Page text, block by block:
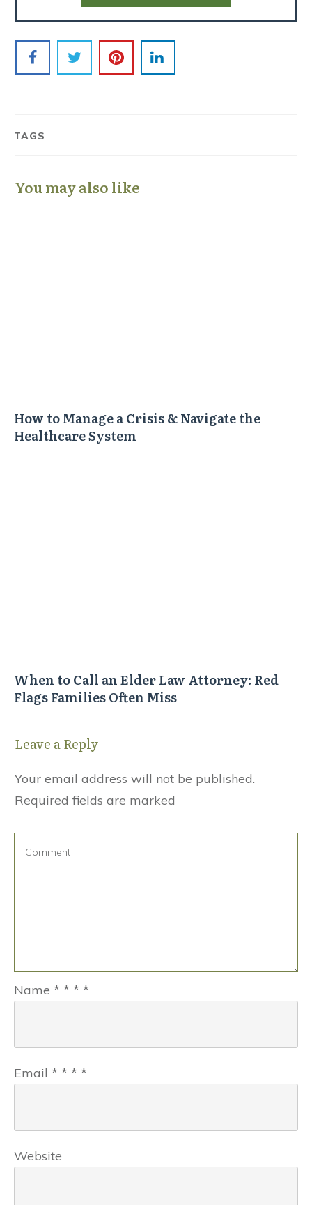
TAGS
You may also like
How to Manage a Crisis & Navigate the
Healthcare System
When to Call an Elder Law Attorney: Red
Flags Families Often Miss
Leave a Reply
Your email address will not be published.
Required fields are marked
Name * * * *
Email * * * *
Website